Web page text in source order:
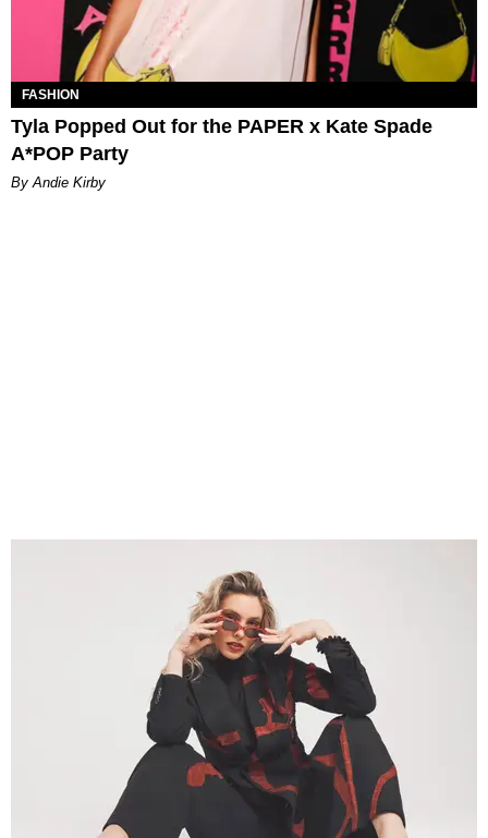
FASHION
Tyla Popped Out for the PAPER x Kate Spade
A*POP Party
By Andie Kirby